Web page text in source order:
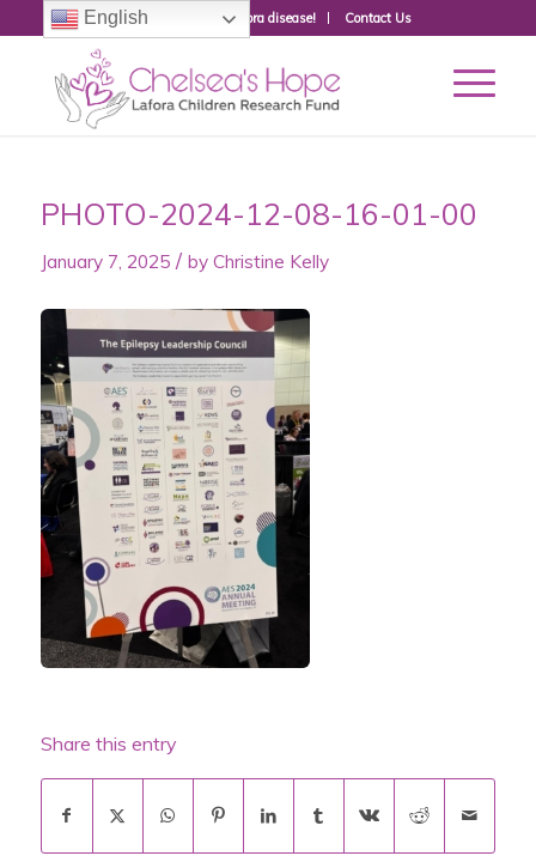
Donate to fight Lafora disease! Contact Us
PHOTO-2024-12-08-16-01-00
January 7, 2025 / by Christine Kelly
Share this entry
English